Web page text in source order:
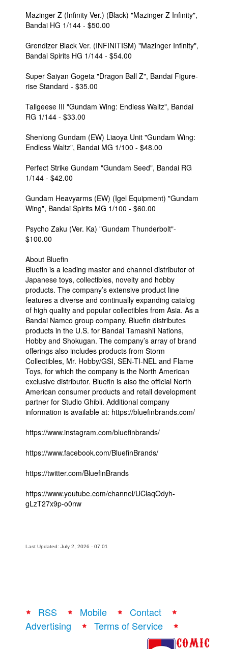
Mazinger Z (Infinity Ver.) (Black) "Mazinger Z Infinity",
Bandai HG 1/144 - $50.00
Grendizer Black Ver. (INFINITISM) "Mazinger Infinity",
Bandai Spirits HG 1/144 - $54.00
Super Saiyan Gogeta "Dragon Ball Z", Bandai Figure-
rise Standard - $35.00
Tallgeese III "Gundam Wing: Endless Waltz", Bandai
RG 1/144 - $33.00
Shenlong Gundam (EW) Liaoya Unit "Gundam Wing:
Endless Waltz", Bandai MG 1/100 - $48.00
Perfect Strike Gundam "Gundam Seed", Bandai RG
1/144 - $42.00
Gundam Heavyarms (EW) (Igel Equipment) "Gundam
Wing", Bandai Spirits MG 1/100 - $60.00
Psycho Zaku (Ver. Ka) "Gundam Thunderbolt"-
$100.00
About Bluefin
Bluefin is a leading master and channel distributor of
Japanese toys, collectibles, novelty and hobby
products. The company’s extensive product line
features a diverse and continually expanding catalog
of high quality and popular collectibles from Asia. As a
Bandai Namco group company, Bluefin distributes
products in the U.S. for Bandai Tamashii Nations,
Hobby and Shokugan. The company’s array of brand
offerings also includes products from Storm
Collectibles, Mr. Hobby/GSI, SEN-TI-NEL and Flame
Toys, for which the company is the North American
exclusive distributor. Bluefin is also the official North
American consumer products and retail development
partner for Studio Ghibli. Additional company
information is available at: https://bluefinbrands.com/
https://www.instagram.com/bluefinbrands/
https://www.facebook.com/BluefinBrands/
https://twitter.com/BluefinBrands
https://www.youtube.com/channel/UClaqOdyh-
gLzT27x9p-o0nw
Last Updated: July 2, 2026 - 07:01
RSS Mobile
Contact
Advertising
Terms of Service